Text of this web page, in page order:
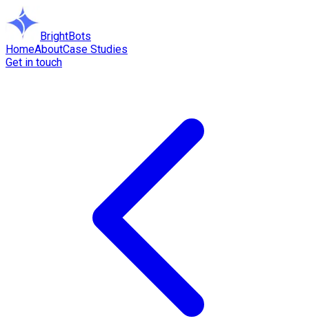
BrightBots
HomeAboutCase Studies
Get in touch